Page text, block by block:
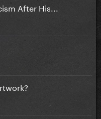
After His...